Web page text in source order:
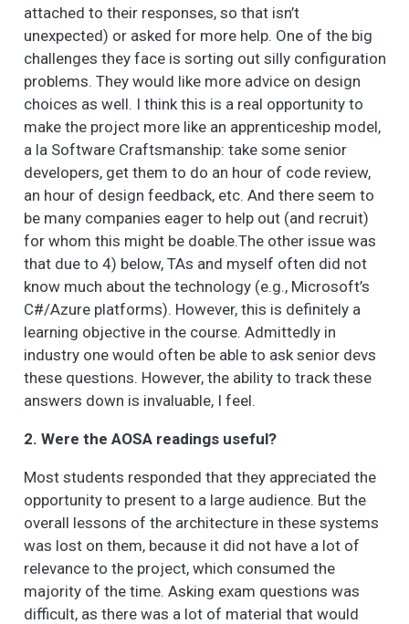
attached to their responses, so that isn’t
unexpected) or asked for more help. One of the big
challenges they face is sorting out silly configuration
problems. They would like more advice on design
choices as well. I think this is a real opportunity to
make the project more like an apprenticeship model,
a la Software Craftsmanship: take some senior
developers, get them to do an hour of code review,
an hour of design feedback, etc. And there seem to
be many companies eager to help out (and recruit)
for whom this might be doable.The other issue was
that due to 4) below, TAs and myself often did not
know much about the technology (e.g., Microsoft’s
C#/Azure platforms). However, this is definitely a
learning objective in the course. Admittedly in
industry one would often be able to ask senior devs
these questions. However, the ability to track these
answers down is invaluable, I feel.
2. Were the AOSA readings useful?
Most students responded that they appreciated the
opportunity to present to a large audience. But the
overall lessons of the architecture in these systems
was lost on them, because it did not have a lot of
relevance to the project, which consumed the
majority of the time. Asking exam questions was
difficult, as there was a lot of material that would